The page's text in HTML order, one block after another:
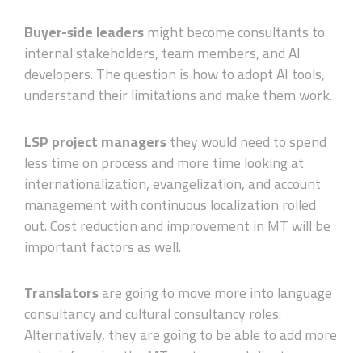
Buyer-sideleadersmight become consultants to
internal stakeholders, team members, and AI
developers. The question is how to adopt AI tools,
understand their limitations and make them work.
LSP project managersthey would need to spend
less time on process and more time looking at
internationalization, evangelization, and account
management with continuous localization rolled
out. Cost reduction and improvement in MT will be
important factors as well.
Translatorsare going to move more into language
consultancy and cultural consultancy roles.
Alternatively, they are going to be able to add more